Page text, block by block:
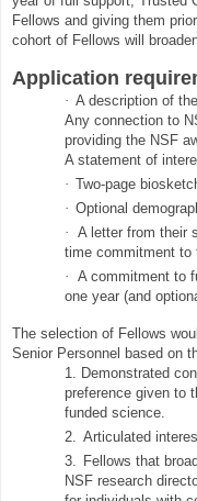
Fellows and giving them
cohort of Fellows will
Application
· A description of
Any connection to
providing the NSF
A statement of
· Two-page
· Optional
· A letter from their
time commitment to
· A commitment to
one year (and
The selection of Fellows
Senior Personnel based on
1. Demonstrated
preference given to
funded science.
2. Articulated
3. Fellows that
NSF research